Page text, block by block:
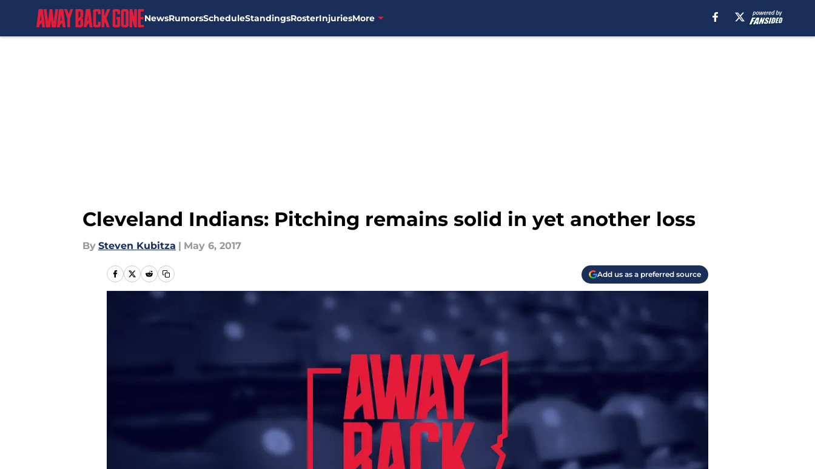
NewsRumorsScheduleStandingsRosterInjuriesMore
Cleveland Indians: Pitching remains solid in yet another loss
By Steven Kubitza | May 6, 2017
Add us as a preferred source